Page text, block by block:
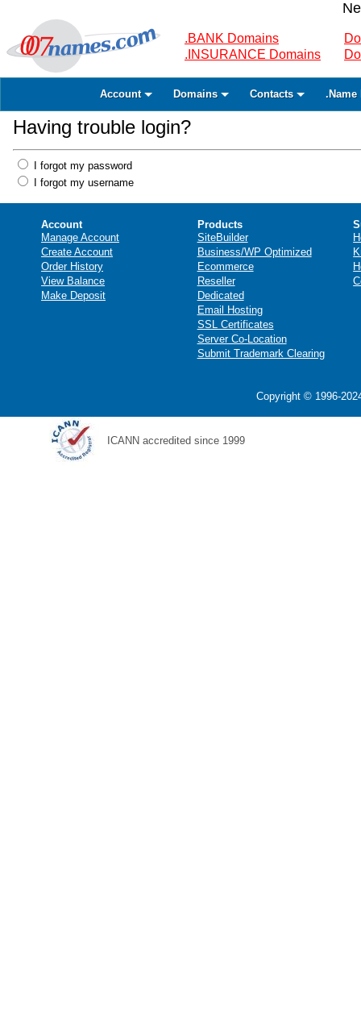
.BANK Domains
.INSURANCE Domains
Account Domains Contacts .Name
Having trouble login?
I forgot my password
I forgot my username
Account
Manage Account
Create Account
Order History
View Balance
Make Deposit
Products
SiteBuilder
Business/WP Optimized
Ecommerce
Reseller
Dedicated
Email Hosting
SSL Certificates
Server Co-Location
Submit Trademark Clearing
Copyright © 1996-
ICANN accredited since 1999